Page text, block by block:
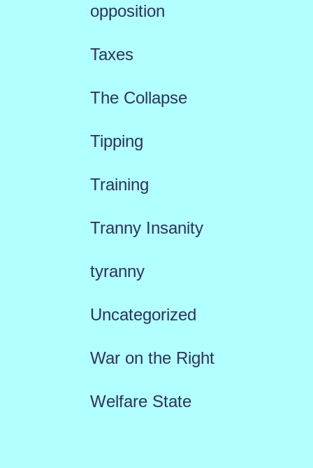
opposition
Taxes
The Collapse
Tipping
Training
Tranny Insanity
tyranny
Uncategorized
War on the Right
Welfare State